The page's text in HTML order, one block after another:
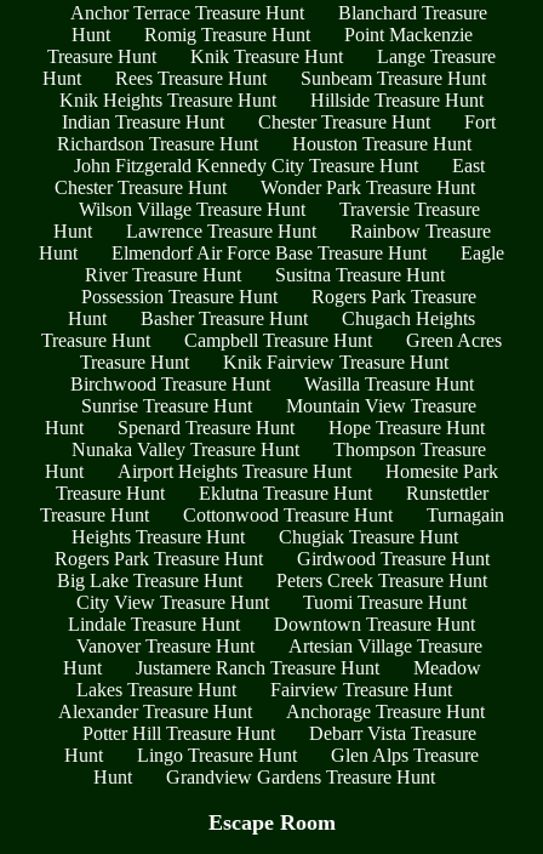
Anchor Terrace Treasure Hunt
Blanchard Treasure
Hunt
Romig Treasure Hunt
Point Mackenzie
Treasure Hunt
Knik Treasure Hunt
Lange Treasure
Hunt
Rees Treasure Hunt
Sunbeam Treasure Hunt
Knik Heights Treasure Hunt
Hillside Treasure Hunt
Indian Treasure Hunt
Chester Treasure Hunt
Fort
Richardson Treasure Hunt
Houston Treasure Hunt
John Fitzgerald Kennedy City Treasure Hunt
East
Chester Treasure Hunt
Wonder Park Treasure Hunt
Wilson Village Treasure Hunt
Traversie Treasure
Hunt
Lawrence Treasure Hunt
Rainbow Treasure
Hunt
Elmendorf Air Force Base Treasure Hunt
Eagle
River Treasure Hunt
Susitna Treasure Hunt
Possession Treasure Hunt
Rogers Park Treasure
Hunt
Basher Treasure Hunt
Chugach Heights
Treasure Hunt
Campbell Treasure Hunt
Green Acres
Treasure Hunt
Knik Fairview Treasure Hunt
Birchwood Treasure Hunt
Wasilla Treasure Hunt
Sunrise Treasure Hunt
Mountain View Treasure
Hunt
Spenard Treasure Hunt
Hope Treasure Hunt
Nunaka Valley Treasure Hunt
Thompson Treasure
Hunt
Airport Heights Treasure Hunt
Homesite Park
Treasure Hunt
Eklutna Treasure Hunt
Runstettler
Treasure Hunt
Cottonwood Treasure Hunt
Turnagain
Heights Treasure Hunt
Chugiak Treasure Hunt
Rogers Park Treasure Hunt
Girdwood Treasure Hunt
Big Lake Treasure Hunt
Peters Creek Treasure Hunt
City View Treasure Hunt
Tuomi Treasure Hunt
Lindale Treasure Hunt
Downtown Treasure Hunt
Vanover Treasure Hunt
Artesian Village Treasure
Hunt
Justamere Ranch Treasure Hunt
Meadow
Lakes Treasure Hunt
Fairview Treasure Hunt
Alexander Treasure Hunt
Anchorage Treasure Hunt
Potter Hill Treasure Hunt
Debarr Vista Treasure
Hunt
Lingo Treasure Hunt
Glen Alps Treasure
Hunt
Grandview Gardens Treasure Hunt
Escape Room